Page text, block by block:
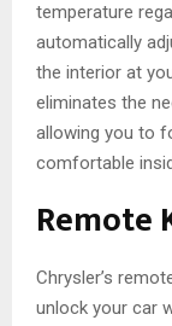
temperature
automatically
the interior at
eliminates the
allowing you to
comfortable
Remote
Chrysler’s
unlock your car